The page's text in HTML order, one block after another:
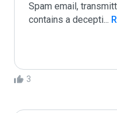
Spam email,
contains a decepti...
3